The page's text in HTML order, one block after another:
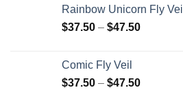
Rainbow Unicorn Fly Veil
$37.50 – $47.50
Comic Fly Veil
$37.50 – $47.50